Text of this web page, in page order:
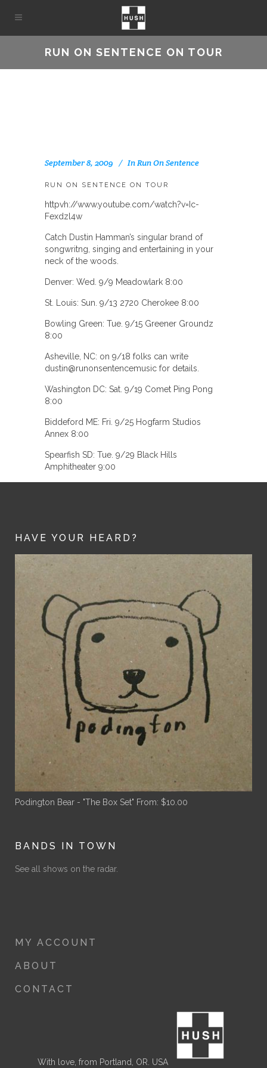
RUN ON SENTENCE ON TOUR
September 8, 2009 InRun On Sentence
RUN ON SENTENCE ON TOUR
httpvh://www.youtube.com/watch?v=Ic-
Fexdzl4w
Catch Dustin Hamman’s singular brand of
songwritng, singing and entertaining in your
neck of the woods.
Denver: Wed. 9/9 Meadowlark 8:00
St. Louis: Sun. 9/13 2720 Cherokee 8:00
Bowling Green: Tue. 9/15 Greener Groundz
8:00
Asheville, NC: on 9/18 folks can write
dustin@runonsentencemusic for details.
Washington DC: Sat. 9/19 Comet Ping Pong
8:00
Biddeford ME: Fri. 9/25 Hogfarm Studios
Annex 8:00
Spearfish SD: Tue. 9/29 Black Hills
Amphitheater 9:00
HAVE YOUR HEARD?
Podington Bear - "The Box Set" From: $10.00
BANDS IN TOWN
See all shows on the radar.
MY ACCOUNT
ABOUT
CONTACT
With love, from Portland, OR. USA